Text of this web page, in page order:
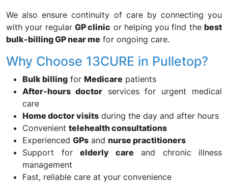
We also ensure continuity of care by connecting you
with your regular GP clinic or helping you find thebest
bulk-billing GP near me for ongoing care.
Why Choose 13CURE in Pulletop?
Bulk billing for Medicare patients
After-hours doctorservices for urgent medical
care
Home doctor visits during the day and after hours
Convenient telehealth consultations
Experienced GPs and nurse practitioners
Support for elderly care and chronic illness
management
Fast, reliable care at your convenience